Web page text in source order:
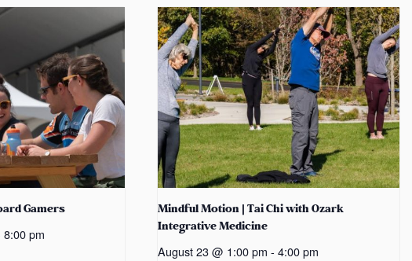
Gamers
8:00 pm
Mindful Motion | Tai Chi with Ozark
Integrative Medicine
August 23 @ 1:00 pm - 4:00 pm